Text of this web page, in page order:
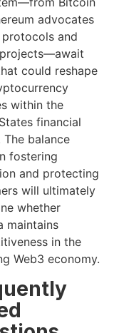
advocates
and
could reshape
within the
financial
The balance
fostering
and protecting
will ultimately
whether
maintains
in the
Web3 economy.